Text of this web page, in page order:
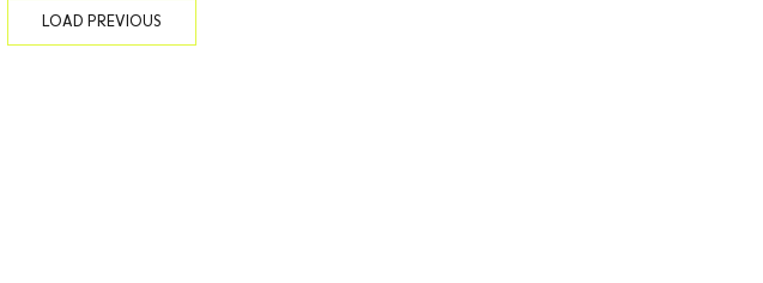
LOAD PREVIOUS